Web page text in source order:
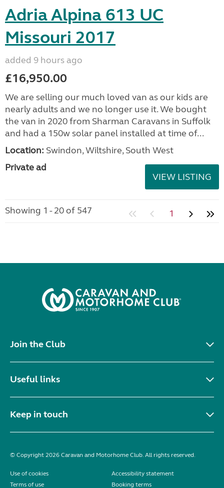
Adria Alpina 613 UC
Missouri 2017
added 9 hours ago
£16,950.00
We are selling our much loved van as our kids are
nearly adults and we no longer use it. We bought
the van in 2020 from Sharman Caravans in Suffolk
and had a 150w solar panel installed at time of...
Location: Swindon, Wiltshire, South West
Private ad
VIEW LISTING
Showing 1 - 20 of 547 1
Join the Club
Useful links
Keep in touch
© Copyright 2026 Caravan and Motorhome Club. All rights reserved.
Use of cookies
Accessibility statement
Terms of use
Booking terms